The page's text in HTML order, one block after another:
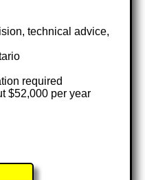
technical advice,
required
$52,000 per year